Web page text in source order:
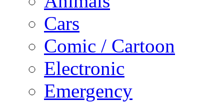
Cars
Comic / Cartoon
Electronic
Emergency